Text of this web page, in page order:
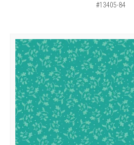
#13405-84